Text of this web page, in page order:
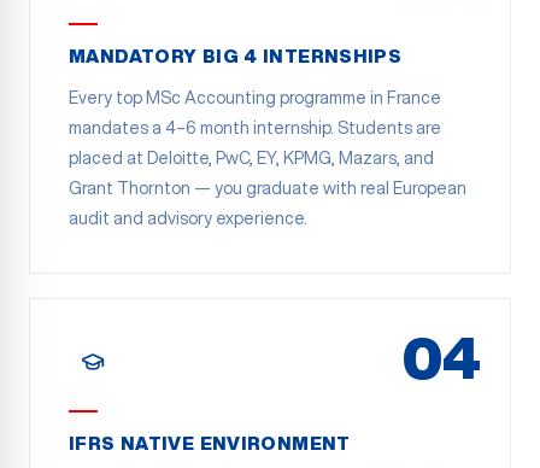
MANDATORY BIG 4 INTERNSHIPS
Every top MSc Accounting programme in France
mandates a 4–6 month internship. Students are
placed at Deloitte, PwC, EY, KPMG, Mazars, and
Grant Thornton — you graduate with real European
audit and advisory experience.
04
IFRS NATIVE ENVIRONMENT